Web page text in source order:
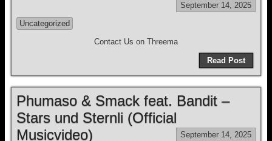
September 14, 2025
Uncategorized
Contact Us on Threema
Read Post
Phumaso & Smack feat. Bandit –
Stars und Sternli (Official
Musicvideo)
September 14, 2025